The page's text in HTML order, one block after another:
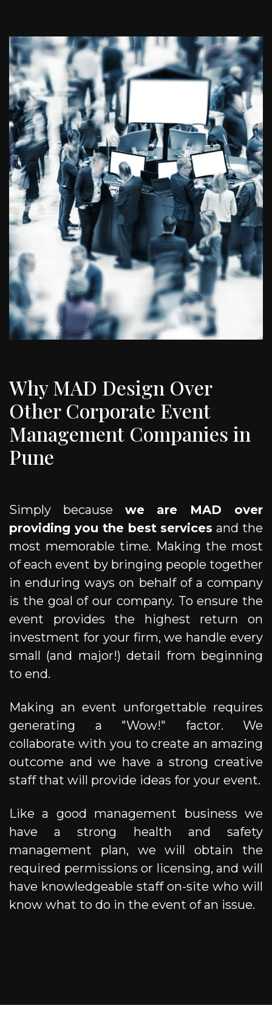
Why MAD Design Over
Other Corporate Event
Management Companies in
Pune
Simply because we are MAD over
providing you the best services and the
most memorable time. Making the most
of each event by bringing people together
in enduring ways on behalf of a company
is the goal of our company. To ensure the
event provides the highest return on
investment for your firm, we handle every
small (and major!) detail from beginning
to end.
Making an event unforgettable requires
generating a "Wow!" factor. We
collaborate with you to create an amazing
outcome and we have a strong creative
staff that will provide ideas for your event.
Like a good management business we
have a strong health and safety
management plan, we will obtain the
required permissions or licensing, and will
have knowledgeable staff on-site who will
know what to do in the event of an issue.